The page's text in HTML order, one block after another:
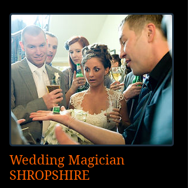
Wedding Magician
SHROPSHIRE